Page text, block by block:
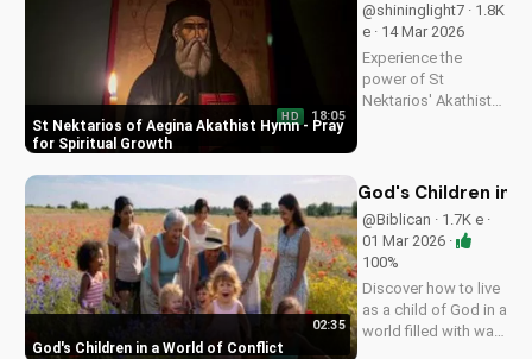
content on
UltimateTube.com
St Nektarios of Aegina Akathist Hymn - Pray
for Spiritual Growth
HD 18:05
@shininglight7 · 1.8K
e · 14 Mar 2026
Experience the
power of St
Nektarios' Akathist
and be inspired to
journey.
God's Children in a World of Conflict
02:35
God's Children in
@Biblican · 1.7K e ·
01 Mar 2026 ·
100%
Discover how to live
as a child of God in a
world filled with war